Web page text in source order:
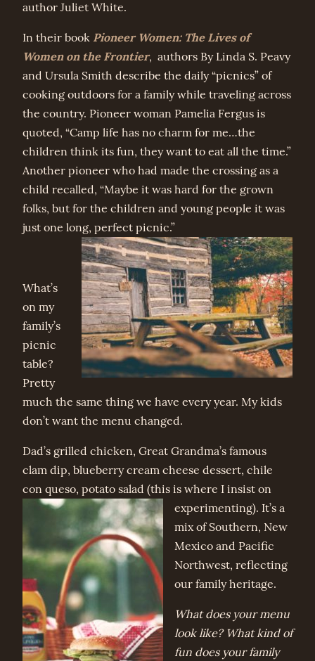
author Juliet White.
In their book Pioneer Women: The Lives of
Women on the Frontier, authors By Linda S. Peavy
and Ursula Smith describe the daily “picnics” of
cooking outdoors for a family while traveling across
the country. Pioneer woman Pamelia Fergus is
quoted, “Camp life has no charm for me…the
children think its fun, they want to eat all the time.”
Another pioneer who had made the crossing as a
child recalled, “Maybe it was hard for the grown
folks, but for the children and young people it was
just one long, perfect picnic.”
What’s
on my
family’s
picnic
table?
Pretty
much the same thing we have every year. My kids
don’t want the menu changed.
Dad’s grilled chicken, Great Grandma’s famous
clam dip, blueberry cream cheese dessert, chile
con queso, potato salad (this is where I insist on
experimenting). It’s a
mix of Southern, New
Mexico and Pacific
Northwest, reflecting
our family heritage.
What does your menu
look like? What kind of
fun does your family